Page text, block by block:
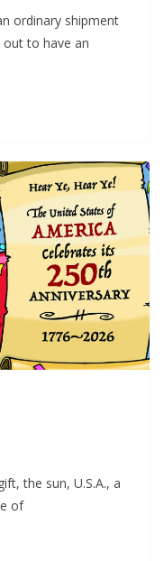
ordinary shipment
to have an
the sun, U.S.A., a
of